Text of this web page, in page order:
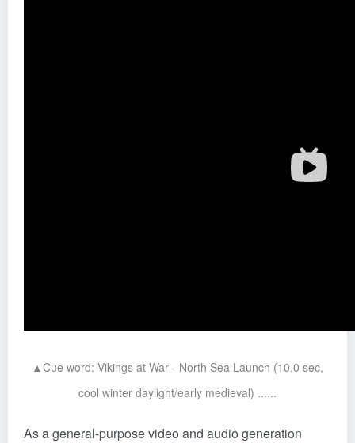
▲Cue word: Vikings at War - North Sea Launch (10.0 sec,
cool winter daylight/early medieval) ......
As a general-purpose video and audio generation